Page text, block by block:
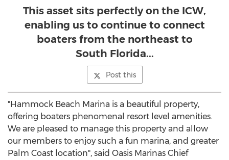
This asset sits perfectly on the ICW,
enabling us to continue to connect
boaters from the northeast to
South Florida...
Post this
"Hammock Beach Marina is a beautiful property,
offering boaters phenomenal resort level amenities.
We are pleased to manage this property and allow
our members to enjoy such a fun marina, and greater
Palm Coast location", said Oasis Marinas Chief